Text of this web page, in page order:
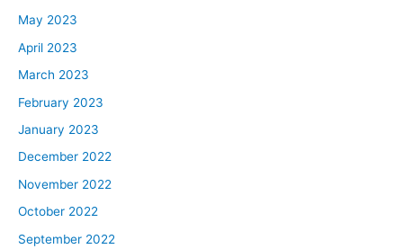
May 2023
April 2023
March 2023
February 2023
January 2023
December 2022
November 2022
October 2022
September 2022